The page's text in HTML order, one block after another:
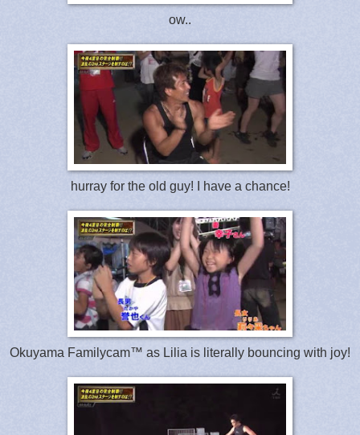
ow..
hurray for the old guy! I have a chance!
Okuyama Familycam™ as Lilia is literally bouncing with joy!